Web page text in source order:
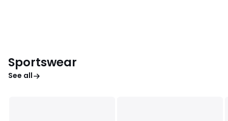
Sportswear
See all